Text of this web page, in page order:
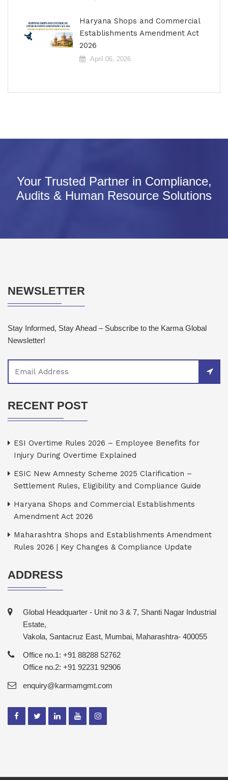
Haryana Shops and Commercial
Establishments Amendment Act
2026
April 06, 2026
Your Trusted Partner in Compliance,
Audits & Human Resource Solutions
NEWSLETTER
Stay Informed, Stay Ahead – Subscribe to the Karma Global
Newsletter!
RECENT POST
ESI Overtime Rules 2026 – Employee Benefits for
Injury During Overtime Explained
ESIC New Amnesty Scheme 2025 Clarification –
Settlement Rules, Eligibility and Compliance Guide
Haryana Shops and Commercial Establishments
Amendment Act 2026
Maharashtra Shops and Establishments Amendment
Rules 2026 | Key Changes & Compliance Update
ADDRESS
Global Headquarter - Unit no 3 & 7, Shanti Nagar Industrial
Estate,
Vakola, Santacruz East, Mumbai, Maharashtra- 400055
Office no.1: +91 88288 52762
Office no.2: +91 92231 92906
enquiry@karmamgmt.com